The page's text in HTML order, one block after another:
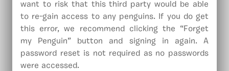
want to risk that this third party would be able
to re-gain access to any penguins. If you do get
this error, we recommend clicking the “Forget
my Penguin” button and signing in again. A
password reset is not required as no passwords
were accessed.